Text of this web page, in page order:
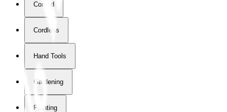
Corded
Cordless
Hand Tools
Gardening
Painting